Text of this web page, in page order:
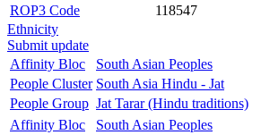
ROP3 Code
118547
Ethnicity
Submit update
Affinity Bloc
South Asian Peoples
People Cluster South Asia Hindu - Jat
People Group Jat Tarar (Hindu traditions)
Affinity Bloc
South Asian Peoples